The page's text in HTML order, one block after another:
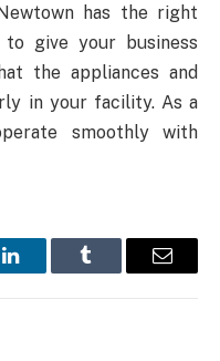
has the right
give your business
the appliances and
in your facility. As a
smoothly with
LinkedInTumblr Email